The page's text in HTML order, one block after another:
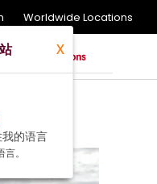
Worldwide Locations
X
的语言
。